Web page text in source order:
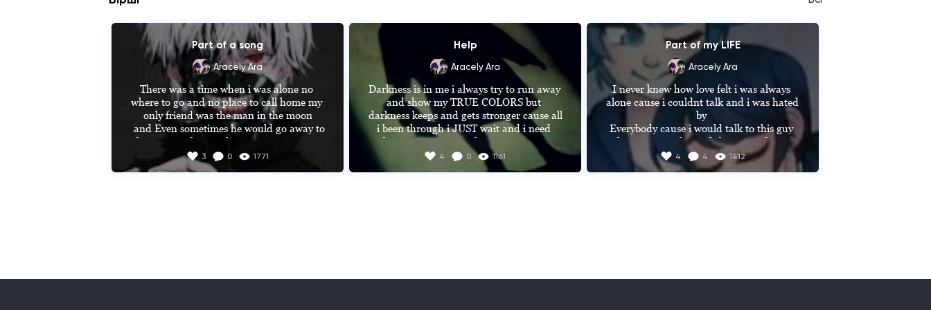
Part of a song
Aracely Ara
There was a time when i was alone no
where to go and no place to call home my
only friend was the man in the moon
then one night as i close my  eyes i Saw a
shadow flying high he came to me with
the sweetest smile he told me he wanted
3 0 1771
Help
Aracely Ara
Darkness is in me i always try to run away
and show my TRUE COLORS but
darkness keeps and gets stronger cause all
i been through i JUST wait and i need
that person or something to see THE
beauty of life with nature and not to see
my darkness and MONSTERS that are
4 0 1161
Part of my LIFE
Aracely Ara
I never knew how love felt i was always
alone cause i couldnt talk and i was hated
by
Everybody cause i would talk to this guy
that was popular and they never knew
that he knew sign lauguage and he Will
spend time
4 4 1412